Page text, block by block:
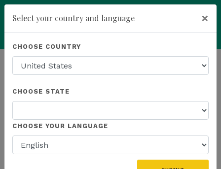
Powered by Translate
HOMEPAGE NEWS MFINITY
THE LATEST - MFINITY
Select your country and language ×
CHOOSE COUNTRY
CHOOSE STATE
CHOOSE YOUR LANGUAGE